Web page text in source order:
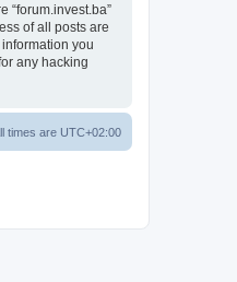
“forum.invest.ba”
of all posts are
you
any hacking
times are UTC+02:00